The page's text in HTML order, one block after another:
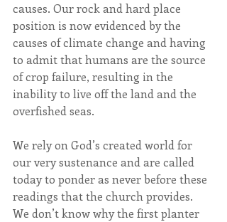
causes. Our rock and hard place
position is now evidenced by the
causes of climate change and having
to admit that humans are the source
of crop failure, resulting in the
inability to live off the land and the
overfished seas.
We rely on God’s created world for
our very sustenance and are called
today to ponder as never before these
readings that the church provides.
We don’t know why the first planter